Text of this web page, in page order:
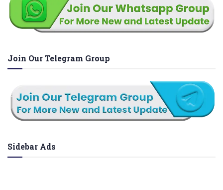
Join Our Telegram Group
Sidebar Ads